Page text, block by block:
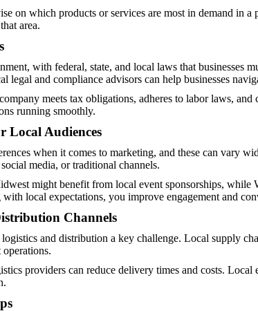
on which products or services are most in demand in
area.
with federal, state, and local laws that
legal and compliance advisors can help businesses
meets tax obligations, adheres to labor laws,
running smoothly.
Local Audiences
when it comes to marketing, and these can vary
media, or traditional channels.
might benefit from local event sponsorships, while
local expectations, you improve engagement and
Channels
and distribution a key challenge. Local supply
operations.
providers can reduce delivery times and costs.